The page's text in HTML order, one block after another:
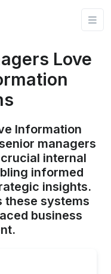
Love
Information
managers
internal
informed
insights.
these systems
business